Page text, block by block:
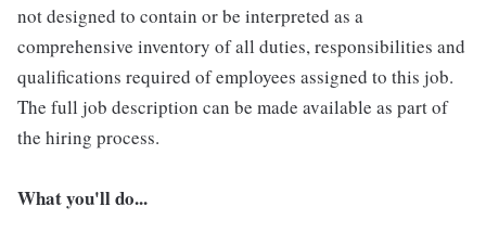
not designed to contain or be interpreted as a
comprehensive inventory of all duties, responsibilities and
qualifications required of employees assigned to this job.
The full job description can be made available as part of
the hiring process.
What you'll do...